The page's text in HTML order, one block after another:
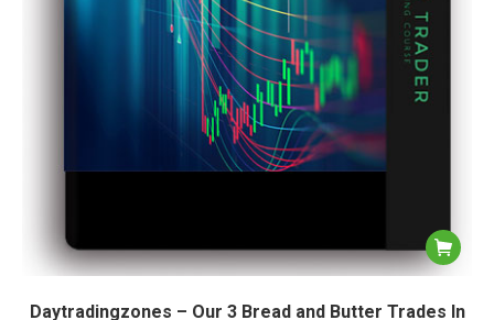
Daytradingzones – Our 3 Bread and Butter Trades In